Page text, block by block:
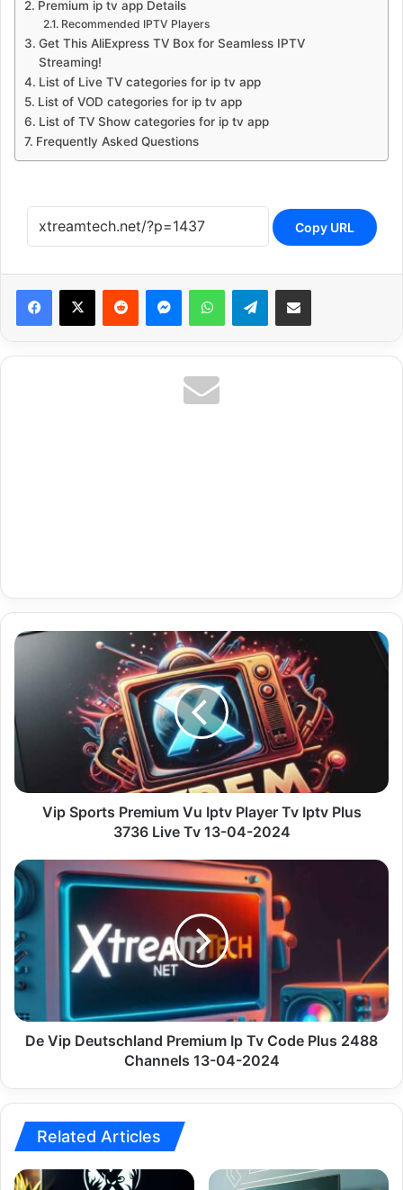
Premium ip tv app Details
Recommended IPTV Players
Get This AliExpress TV Box for Seamless IPTV
Streaming!
List of Live TV categories for ip tv app
List of VOD categories for ip tv app
List of TV Show categories for ip tv app
Frequently Asked Questions
Copy URL
Reddit MessengerWhatsAppTelegramShare via Email
Vip
Iptv
Player
Tv
Plus
13-
04-
2024
Vip Sports Premium Vu Iptv Player Tv Iptv Plus
3736 Live Tv 13-04-2024
De
Vip
Deutschland
Premium
Ip
Tv
Code
2488
Channels
De Vip Deutschland Premium Ip Tv Code Plus 2488
Channels 13-04-2024
Related Articles